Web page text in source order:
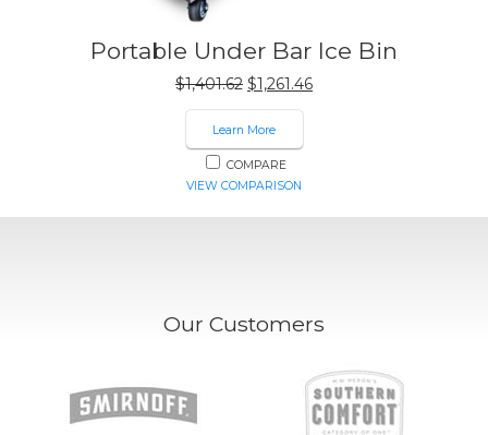
Portable Under Bar Ice Bin
$1,401.62 Original
price
was:
$1,401.62.
$1,261.46Current
Learn More
COMPARE
VIEW COMPARISON
Our Customers